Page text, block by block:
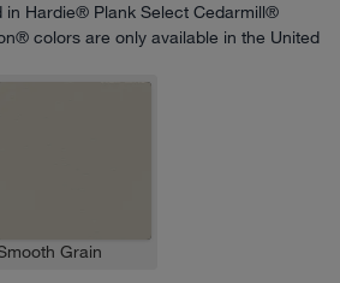
in Hardie® Plank Select Cedarmill®
colors are only available in the United
Grain